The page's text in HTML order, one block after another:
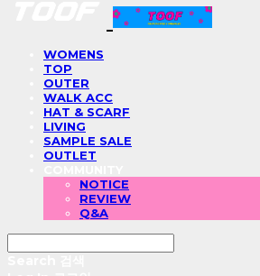
WOMENS
TOP
OUTER
WALK ACC
HAT & SCARF
LIVING
SAMPLE SALE
OUTLET
NOTICE
REVIEW
Q&A